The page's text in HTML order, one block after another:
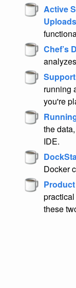
Active
Uploads
Chef’s
running
you're
the
IDE.
Docker
these